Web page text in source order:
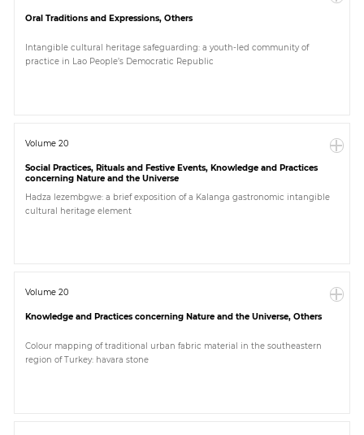
Oral Traditions and Expressions, Others
Intangible cultural heritage safeguarding: a youth-led community of
practice in Lao People’s Democratic Republic
Volume 20
Social Practices, Rituals and Festive Events, Knowledge and Practices
concerning Nature and the Universe
Hadza lezembgwe: a brief exposition of a Kalanga gastronomic intangible
cultural heritage element
Volume 20
Knowledge and Practices concerning Nature and the Universe, Others
Colour mapping of traditional urban fabric material in the southeastern
region of Turkey: havara stone